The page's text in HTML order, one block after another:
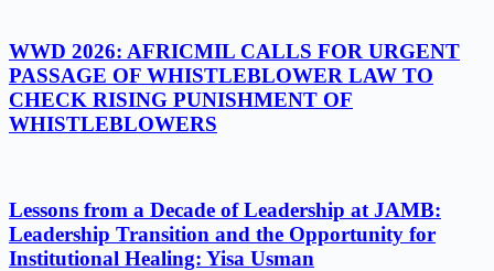
WWD 2026: AFRICMIL CALLS FOR URGENT
PASSAGE OF WHISTLEBLOWER LAW TO
CHECK RISING PUNISHMENT OF
WHISTLEBLOWERS
Lessons from a Decade of Leadership at JAMB:
Leadership Transition and the Opportunity for
Institutional Healing: Yisa Usman